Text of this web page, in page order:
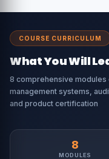
COURSE CURRICULUM
What You Will
8 comprehensive modules
management systems,
and product certification
8
MODULES